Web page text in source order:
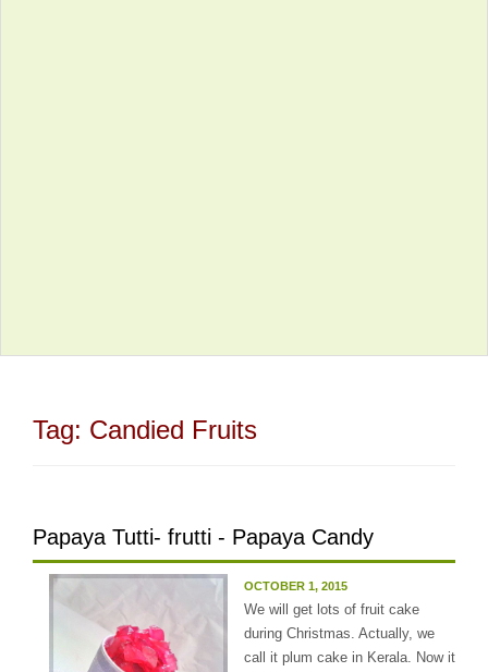
Tag: Candied Fruits
Papaya Tutti- frutti - Papaya Candy
OCTOBER 1, 2015
We will get lots of fruit cake
during Christmas. Actually, we
call it plum cake in Kerala. Now it